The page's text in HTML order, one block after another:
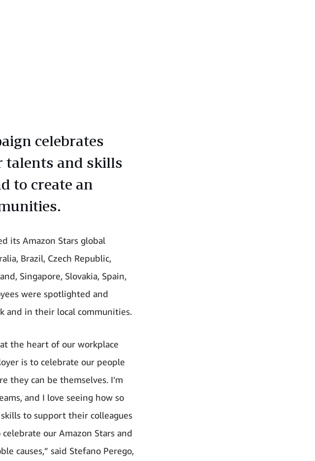
celebrates
talents and skills
to create an
its Amazon Stars global
Brazil, Czech Republic,
Singapore, Slovakia, Spain,
were spotlighted and
and in their local communities.
the heart of our workplace
is to celebrate our people
they can be themselves. I’m
and I love seeing how so
to support their colleagues
our Amazon Stars and
causes,” said Stefano Perego,